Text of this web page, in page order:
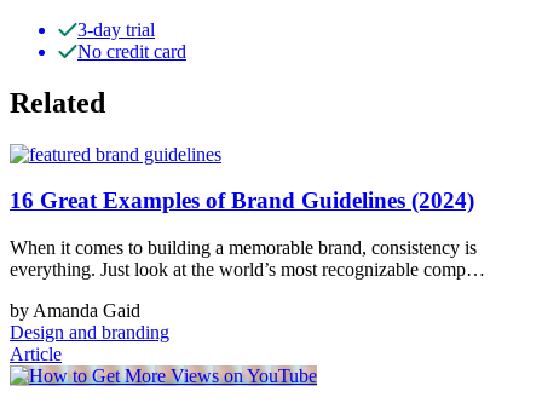
3-day trial
No credit card
Related
16 Great Examples of Brand Guidelines (2024)
When it comes to building a memorable brand, consistency is
everything. Just look at the world’s most recognizable comp…
by Amanda Gaid
Design and branding
Article